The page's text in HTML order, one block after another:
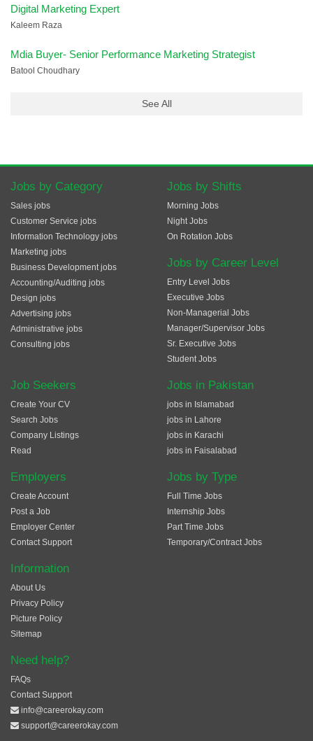
Digital Marketing Expert
Kaleem Raza
Mdia Buyer- Senior Performance Marketing Strategist
Batool Choudhary
See All
Jobs by Category
Sales jobs
Customer Service jobs
Information Technology jobs
Marketing jobs
Business Development jobs
Accounting/Auditing jobs
Design jobs
Advertising jobs
Administrative jobs
Consulting jobs
Jobs by Shifts
Morning Jobs
Night Jobs
On Rotation Jobs
Jobs by Career Level
Entry Level Jobs
Executive Jobs
Non-Managerial Jobs
Manager/Supervisor Jobs
Sr. Executive Jobs
Student Jobs
Job Seekers
Create Your CV
Search Jobs
Company Listings
Read
Employers
Create Account
Post a Job
Employer Center
Contact Support
Jobs in Pakistan
jobs in Islamabad
jobs in Lahore
jobs in Karachi
jobs in Faisalabad
Jobs by Type
Full Time Jobs
Internship Jobs
Part Time Jobs
Temporary/Contract Jobs
Information
About Us
Privacy Policy
Picture Policy
Sitemap
Need help?
FAQs
Contact Support
info@careerokay.com
support@careerokay.com